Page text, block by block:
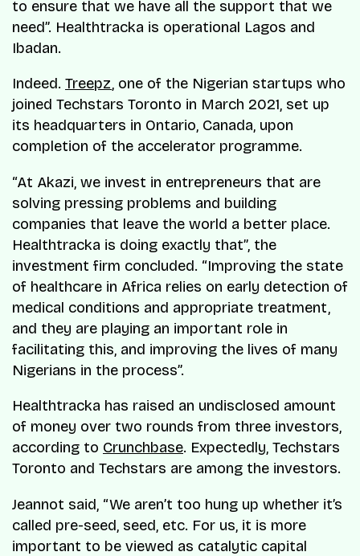
to ensure that we have all the support that we
need”. Healthtracka is operational Lagos and
Ibadan.
Indeed. Treepz, one of the Nigerian startups who
joined Techstars Toronto in March 2021, set up
its headquarters in Ontario, Canada, upon
completion of the accelerator programme.
“At Akazi, we invest in entrepreneurs that are
solving pressing problems and building
companies that leave the world a better place.
Healthtracka is doing exactly that”, the
investment firm concluded. “Improving the state
of healthcare in Africa relies on early detection of
medical conditions and appropriate treatment,
and they are playing an important role in
facilitating this, and improving the lives of many
Nigerians in the process”.
Healthtracka has raised an undisclosed amount
of money over two rounds from three investors,
according to Crunchbase. Expectedly, Techstars
Toronto and Techstars are among the investors.
Jeannot said, “We aren’t too hung up whether it’s
called pre-seed, seed, etc. For us, it is more
important to be viewed as catalytic capital